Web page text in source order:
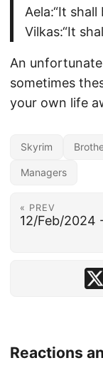
Aela:“It shall
Vilkas:“It
An
sometimes
your own life
Skyrim
Managers
« PREV
12/Feb/2024
Reactions